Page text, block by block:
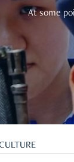
At some